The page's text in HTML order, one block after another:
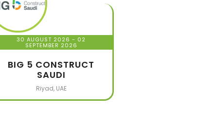
30 AUGUST 2026 - 02
SEPTEMBER 2026
BIG 5 CONSTRUCT
SAUDI
Riyad, UAE